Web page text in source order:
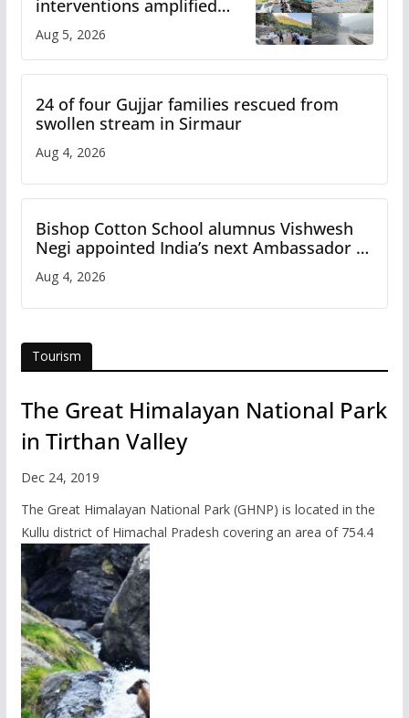
interventions amplified
Study
Aug 5, 2026
24 of four Gujjar families rescued from
swollen stream in Sirmaur
Aug 4, 2026
Bishop Cotton School alumnus Vishwesh
Negi appointed India’s next Ambassador to
Aug 4, 2026
Tourism
The Great Himalayan National Park
in Tirthan Valley
Dec 24, 2019
The Great Himalayan National Park (GHNP) is located in the
Kullu district of Himachal Pradesh covering an area of 754.4